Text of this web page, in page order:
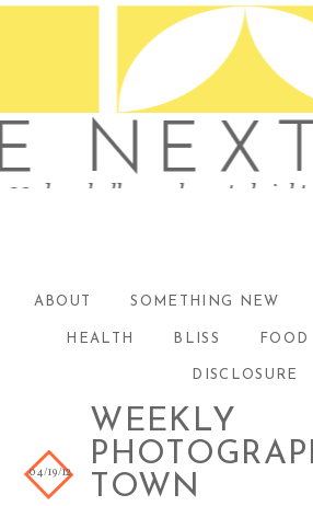
ABOUT SOMETHING NEW
HEALTH BLISS FOOD
DISCLOSURE
WEEKLY
TOWN
04/19/12